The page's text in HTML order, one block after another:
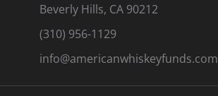
Beverly Hills, CA 90212
(310) 956-1129
info@americanwhiskeyfunds.com